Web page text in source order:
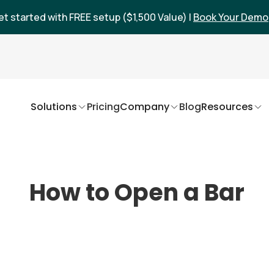
started with FREE setup ($1,500 Value) | Book Your Demo
Solutions PricingCompany BlogResources
How to Open a Bar